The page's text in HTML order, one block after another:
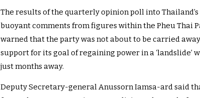
The results of the quarterly opinion poll into
buoyant comments from figures within the Pheu Thai
warned that the party was not about to be carried
support for its goal of regaining power in a ‘landslide’
just months away.
Deputy Secretary-general Anussorn Iamsa-ard said